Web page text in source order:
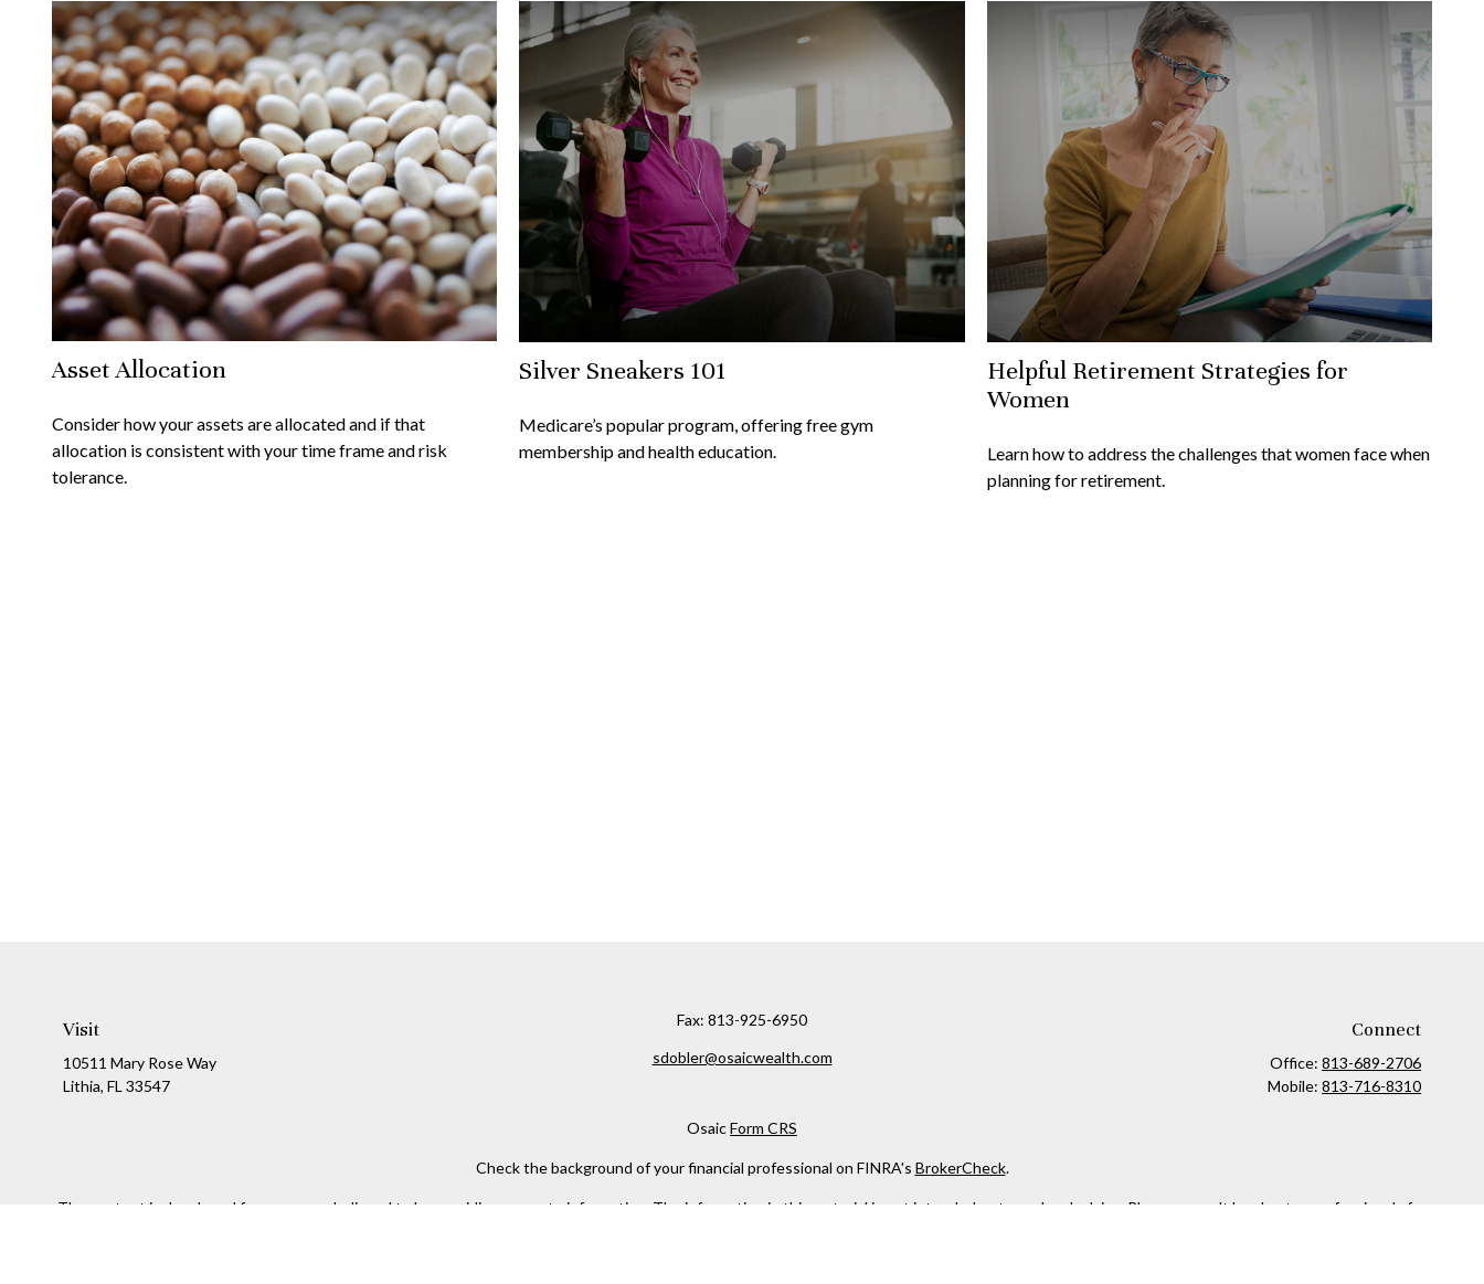
Asset Allocation
Consider how your assets are allocated and if that
allocation is consistent with your time frame and risk
tolerance.
Silver Sneakers 101
Medicare’s popular program, offering free gym
membership and health education.
Helpful Retirement Strategies for
Women
Learn how to address the challenges that women face when
planning for retirement.
Visit
10511 Mary Rose Way
Lithia, FL 33547
Fax: 813-925-6950
sdobler@osaicwealth.com
Connect
Office:813-689-2706
Mobile:813-716-8310
OsaicForm CRS
Check the background of your financial professional on FINRA's BrokerCheck.
The content is developed from sources believed to be providing accurate information. The information in this material is not intended as tax or legal advice. Please consult legal or tax professionals for